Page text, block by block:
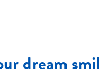
dream